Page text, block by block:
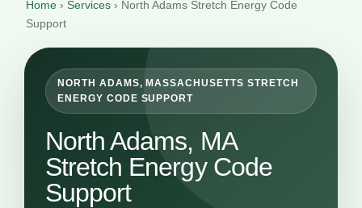
Home › Services › North Adams Stretch Energy Code
Support
NORTH ADAMS, MASSACHUSETTS STRETCH
ENERGY CODE SUPPORT
North Adams, MA
Stretch Energy Code
Support